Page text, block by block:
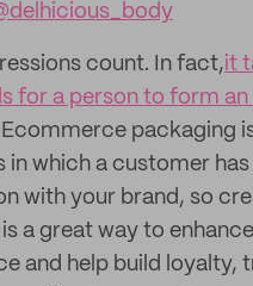
count. In fact,it
for a person to form an
Ecommerce packaging
in which a customer has
with your brand, so
a great way to
and help build loyalty,